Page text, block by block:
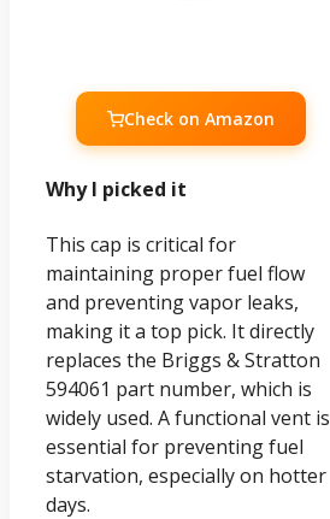
Check on Amazon
Why I picked it
This cap is critical for
maintaining proper fuel flow
and preventing vapor leaks,
making it a top pick. It directly
replaces the Briggs & Stratton
594061 part number, which is
widely used. A functional vent is
essential for preventing fuel
starvation, especially on hotter
days.